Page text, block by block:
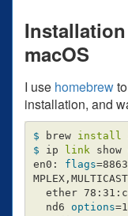
macOS
I use homebrew
installation, and
$ brew install
$ ip link show
en0: flags=
  nd6
options=